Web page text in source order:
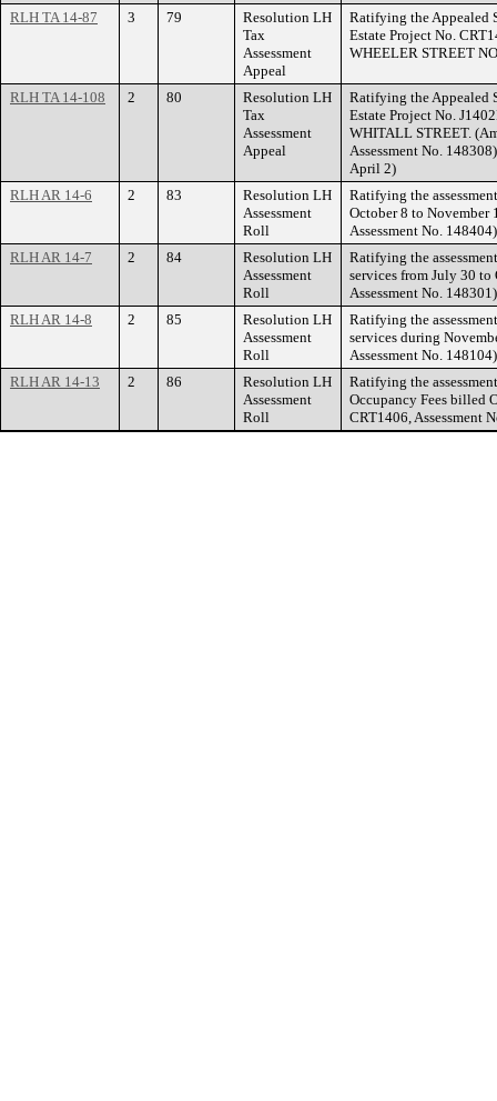
RLH TA 14-87 3 79
Resolution LH
Tax
Assessment
Appeal
Ratifying the Appealed
Estate Project No.
WHEELER STREET
RLH TA 14-108 2 80
Resolution LH
Tax
Assessment
Appeal
Ratifying the Appealed
Estate Project No.
WHITALL STREET.
Assessment No.
April 2)
RLH AR 14-6
2 83
Resolution LH
Assessment
Roll
Ratifying the
October 8 to November
Assessment No. 148404)
RLH AR 14-7
2 84
Resolution LH
Assessment
Roll
Ratifying the
services from July 30 to
Assessment No. 148301)
RLH AR 14-8
2 85
Resolution LH
Assessment
Roll
Ratifying the
services during
Assessment No. 148104)
RLH AR 14-13
2 86
Resolution LH
Assessment
Roll
Ratifying the
Occupancy Fees billed
CRT1406, Assessment